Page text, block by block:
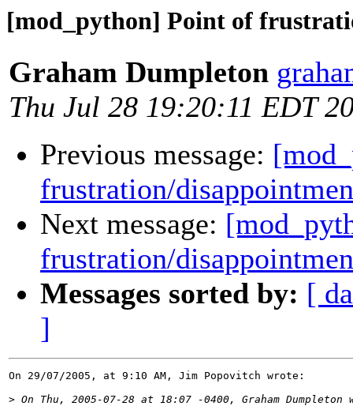
[mod_python] Point of
Graham Dumpleton
Thu Jul 28 19:20:11 EDT
Previous message:
frustration/
Next message:
frustration/
Messages sorted by: [
]
On 29/07/2005, at 9:10 AM, Jim Popovitch wrote:
>